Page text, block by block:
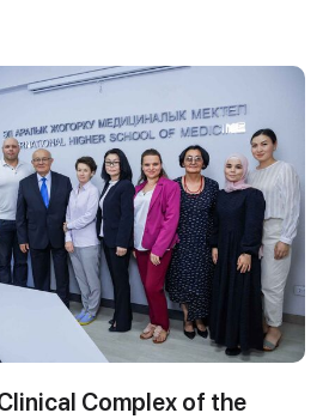
Complex of the